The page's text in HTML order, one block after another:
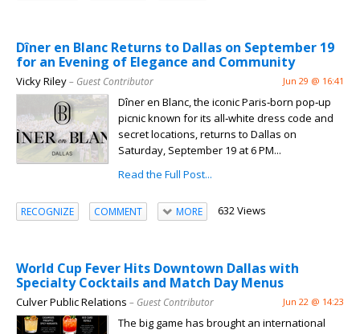
Dîner en Blanc Returns to Dallas on September 19
for an Evening of Elegance and Community
Vicky Riley– Guest Contributor Jun 29 @ 16:41
Dîner en Blanc, the iconic Paris‑born pop‑up
picnic known for its all‑white dress code and
secret locations, returns to Dallas on
Saturday, September 19 at 6 PM...
Read the Full Post...
RECOGNIZE COMMENT MORE 632 Views
World Cup Fever Hits Downtown Dallas with
Specialty Cocktails and Match Day Menus
Culver Public Relations – Guest Contributor Jun 22 @ 14:23
The big game has brought an international